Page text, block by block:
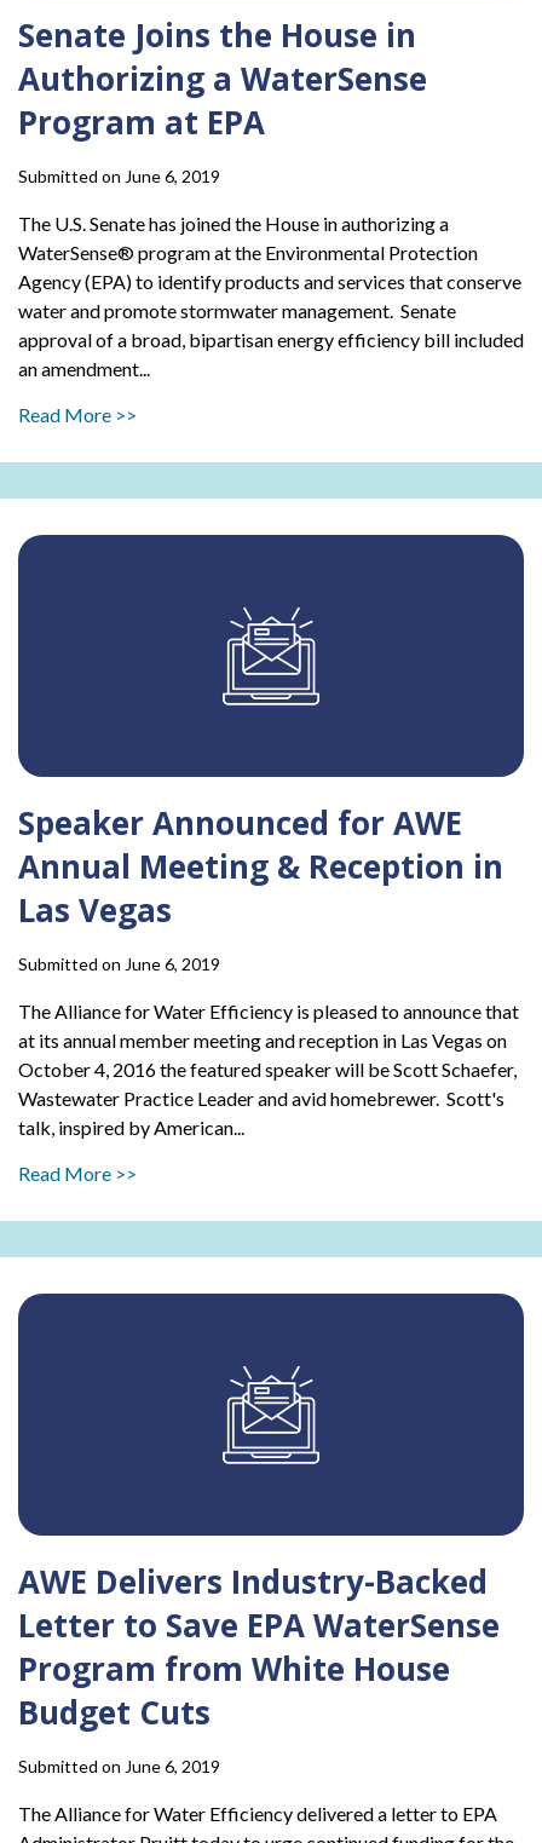
Senate Joins the House in
Authorizing a WaterSense
Program at EPA
Submitted on June 6, 2019
The U.S. Senate has joined the House in authorizing a
WaterSense® program at the Environmental Protection
Agency (EPA) to identify products and services that conserve
water and promote stormwater management. Senate
approval of a broad, bipartisan energy efficiency bill included
an amendment...
Read More >>
Speaker Announced for AWE
Annual Meeting & Reception in
Las Vegas
Submitted on June 6, 2019
The Alliance for Water Efficiency is pleased to announce that
at its annual member meeting and reception in Las Vegas on
October 4, 2016 the featured speaker will be Scott Schaefer,
Wastewater Practice Leader and avid homebrewer. Scott's
talk, inspired by American...
Read More >>
AWE Delivers Industry-Backed
Letter to Save EPA WaterSense
Program from White House
Budget Cuts
Submitted on June 6, 2019
The Alliance for Water Efficiency delivered a letter to EPA